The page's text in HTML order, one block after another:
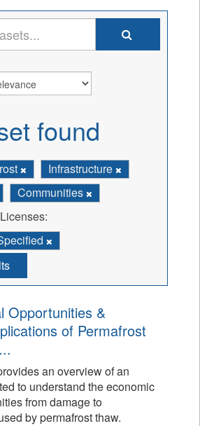
found
Infrastructure
Communities
Licenses:
Opportunities &
of Permafrost
an overview of an
to understand the economic
from damage to
by permafrost thaw.